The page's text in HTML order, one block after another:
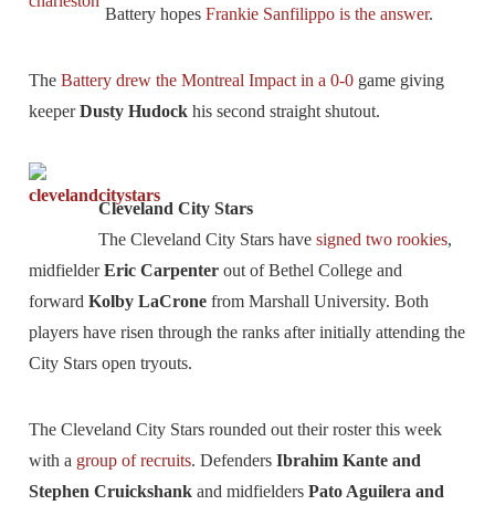
Battery hopesFrankie Sanfilippo is the answer.
TheBattery drew the Montreal Impact in a 0-0 game giving
keeperDusty Hudock his second straight shutout.
Cleveland City Stars
The Cleveland City Stars havesigned two rookies,
midfielderEric Carpenterout of Bethel College and
forwardKolby LaCrone from Marshall University. Both
players have risen through the ranks after initially attending the
City Stars open tryouts.
The Cleveland City Stars rounded out their roster this week
with a group of recruits. DefendersIbrahim Kante and
Stephen Cruickshank and midfieldersPato Aguilera and